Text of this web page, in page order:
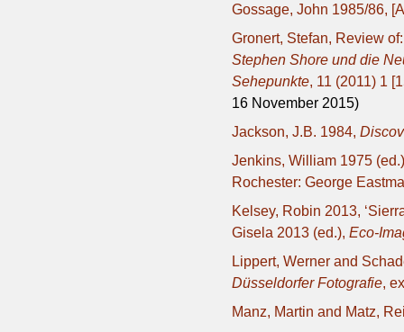
Gossage, John 1985/86,
Gronert, Stefan, Review
Stephen Shore und die
Sehepunkte, 11 (2011) 1
16 November 2015)
Jackson, J.B. 1984,
Jenkins, William 1975
Rochester: George
Kelsey, Robin 2013,
Gisela 2013 (ed.),Eco-
Lippert, Werner and
Düsseldorfer Fotografie,
Manz, Martin and Matz,